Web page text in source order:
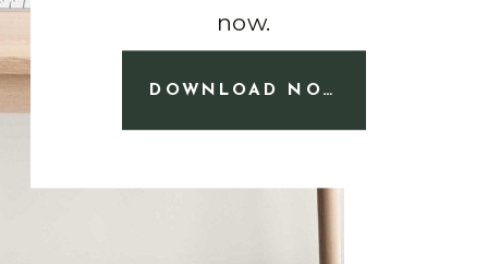
now.
DOWNLOAD NOW!